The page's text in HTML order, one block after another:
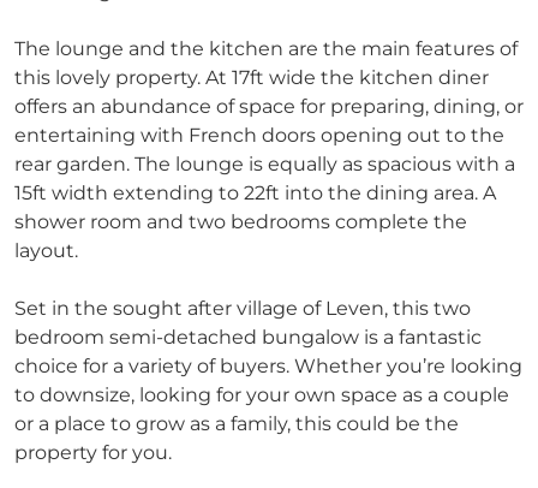
The lounge and the kitchen are the main features of
this lovely property. At 17ft wide the kitchen diner
offers an abundance of space for preparing, dining, or
entertaining with French doors opening out to the
rear garden. The lounge is equally as spacious with a
15ft width extending to 22ft into the dining area. A
shower room and two bedrooms complete the
layout.
Set in the sought after village of Leven, this two
bedroom semi-detached bungalow is a fantastic
choice for a variety of buyers. Whether you’re looking
to downsize, looking for your own space as a couple
or a place to grow as a family, this could be the
property for you.